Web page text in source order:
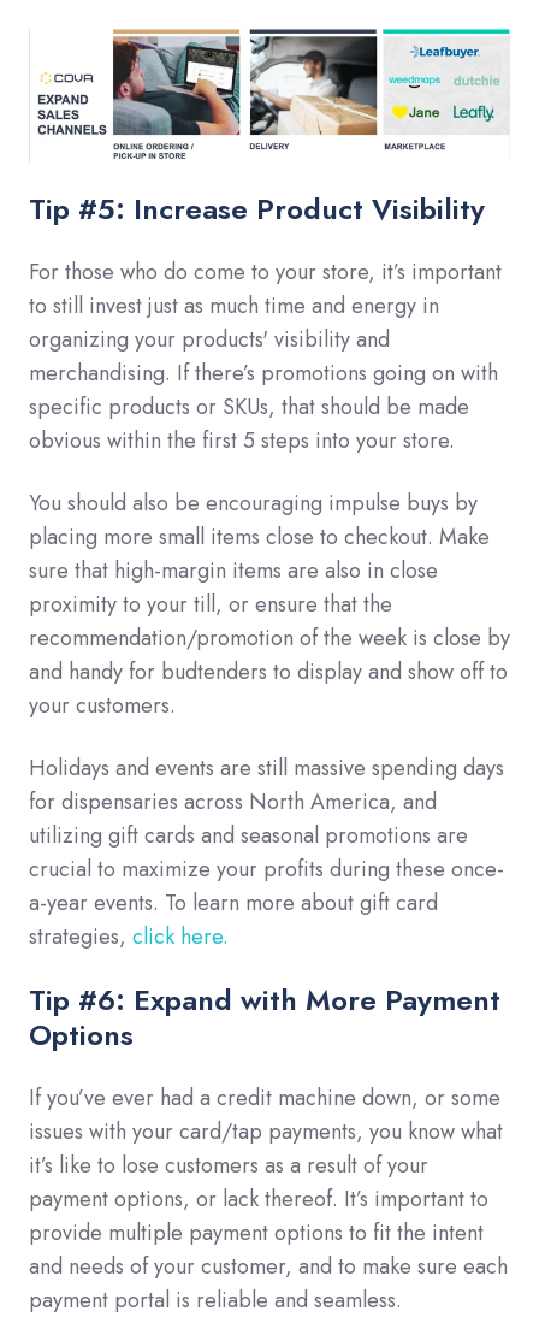
Tip #5: Increase Product Visibility
For those who do come to your store, it’s important
to still invest just as much time and energy in
organizing your products' visibility and
merchandising. If there’s promotions going on with
specific products or SKUs, that should be made
obvious within the first 5 steps into your store.
You should also be encouraging impulse buys by
placing more small items close to checkout. Make
sure that high-margin items are also in close
proximity to your till, or ensure that the
recommendation/promotion of the week is close by
and handy for budtenders to display and show off to
your customers.
Holidays and events are still massive spending days
for dispensaries across North America, and
utilizing gift cards and seasonal promotions are
crucial to maximize your profits during these once-
a-year events. To learn more about gift card
strategies, click here.
Tip #6: Expand with More Payment
Options
If you’ve ever had a credit machine down, or some
issues with your card/tap payments, you know what
it’s like to lose customers as a result of your
payment options, or lack thereof. It’s important to
provide multiple payment options to fit the intent
and needs of your customer, and to make sure each
payment portal is reliable and seamless.